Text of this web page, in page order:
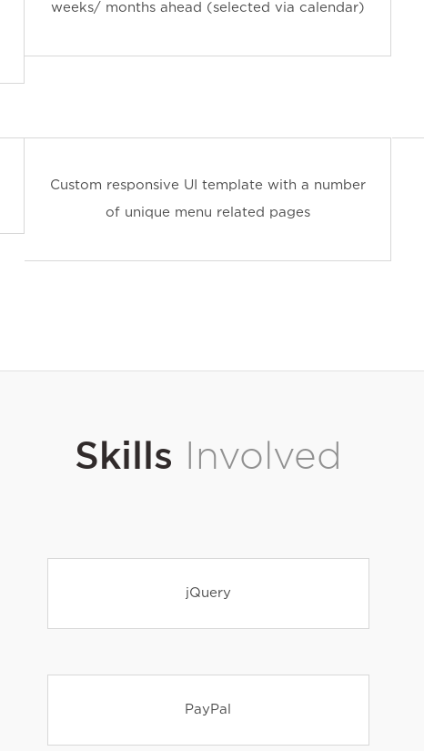
weeks/ months ahead (selected via calendar)
Custom responsive UI template with a number
of unique menu related pages
Skills Involved
jQuery
PayPal